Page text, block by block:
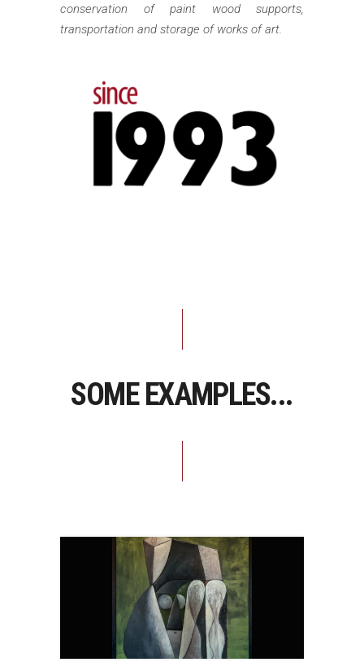
conservation of paint wood supports,
transportation and storage of works of art.
SOME EXAMPLES...